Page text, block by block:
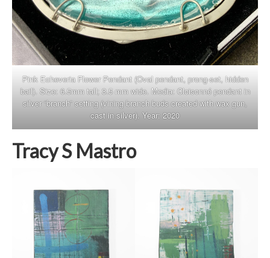
Pink Echeveria Flower Pendant (Oval pendant, prong-set, hidden
bail). Size: 6.5mm tall; 3.5 mm wide. Media: Cloisonné pendant in
silver “branch” setting (vining branch buds created with wax gun,
cast in silver). Year: 2020
Tracy S Mastro